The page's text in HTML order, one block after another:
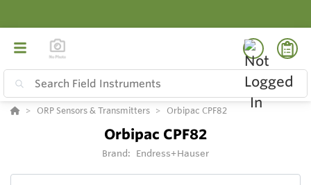
ORP Sensors & Transmitters Orbipac CPF82
Orbipac CPF82
Brand: Endress+Hauser